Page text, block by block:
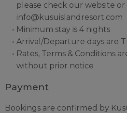
please check our website or
info@kusuislandresort.com
Minimum stay is 4 nights
Arrival/Departure days are
Rates, Terms & Conditions
without prior notice
Payment
Bookings are confirmed by